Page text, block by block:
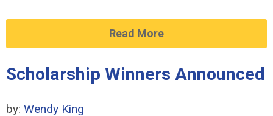
Read More
Scholarship Winners Announced
by: Wendy King